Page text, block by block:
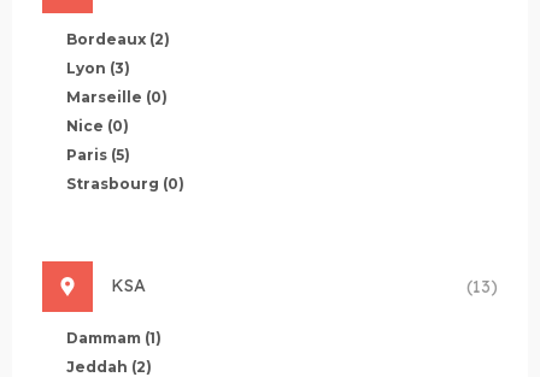
Bordeaux (2)
Lyon (3)
Marseille (0)
Nice (0)
Paris (5)
Strasbourg (0)
KSA (13)
Dammam (1)
Jeddah (2)